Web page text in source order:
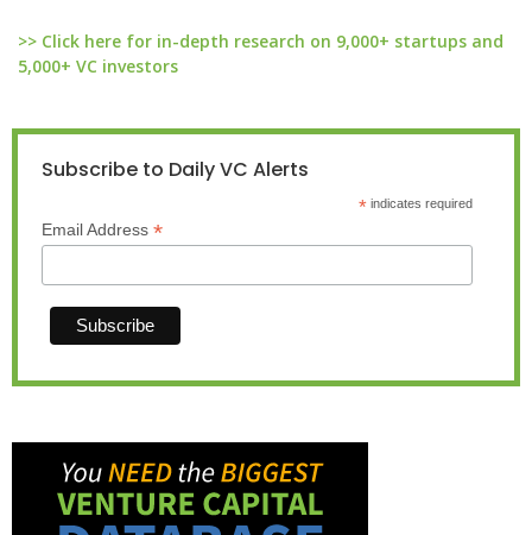
>> Click here for in-depth research on 9,000+ startups and
5,000+ VC investors
Subscribe to Daily VC Alerts
*indicates required
Email Address *